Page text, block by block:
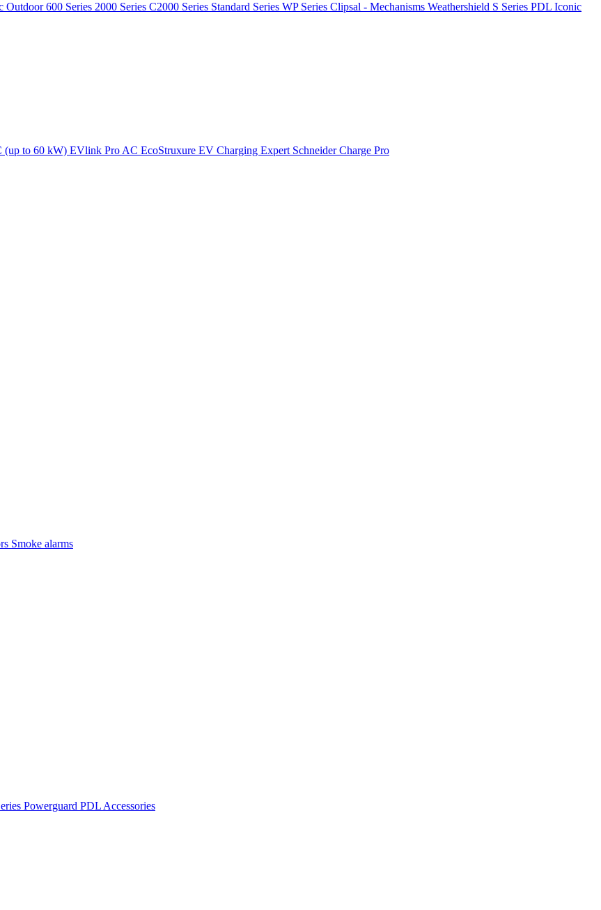
Outdoor600 Series 2000 Series C2000 Series Standard Series WP Series Clipsal - Mechanisms Weathershield S Series PDL Iconic
(up to 60 kW) EVlink Pro AC EcoStruxure EV Charging Expert Schneider Charge Pro
Smoke alarms
Powerguard PDL Accessories